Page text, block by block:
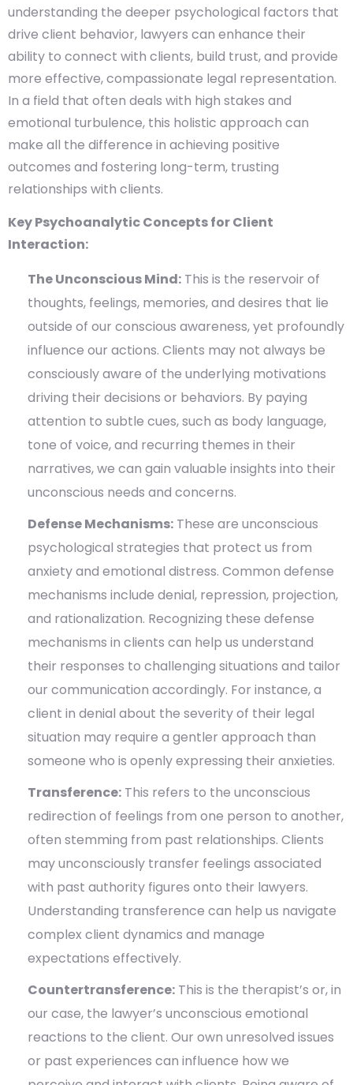
understanding the deeper psychological factors that
drive client behavior, lawyers can enhance their
ability to connect with clients, build trust, and provide
more effective, compassionate legal representation.
In a field that often deals with high stakes and
emotional turbulence, this holistic approach can
make all the difference in achieving positive
outcomes and fostering long-term, trusting
relationships with clients.
Key Psychoanalytic Concepts for Client
Interaction:
The Unconscious Mind: This is the reservoir of
thoughts, feelings, memories, and desires that lie
outside of our conscious awareness, yet profoundly
influence our actions. Clients may not always be
consciously aware of the underlying motivations
driving their decisions or behaviors. By paying
attention to subtle cues, such as body language,
tone of voice, and recurring themes in their
narratives, we can gain valuable insights into their
unconscious needs and concerns.
Defense Mechanisms: These are unconscious
psychological strategies that protect us from
anxiety and emotional distress. Common defense
mechanisms include denial, repression, projection,
and rationalization. Recognizing these defense
mechanisms in clients can help us understand
their responses to challenging situations and tailor
our communication accordingly. For instance, a
client in denial about the severity of their legal
situation may require a gentler approach than
someone who is openly expressing their anxieties.
Transference: This refers to the unconscious
redirection of feelings from one person to another,
often stemming from past relationships. Clients
may unconsciously transfer feelings associated
with past authority figures onto their lawyers.
Understanding transference can help us navigate
complex client dynamics and manage
expectations effectively.
Countertransference: This is the therapist’s or, in
our case, the lawyer’s unconscious emotional
reactions to the client. Our own unresolved issues
or past experiences can influence how we